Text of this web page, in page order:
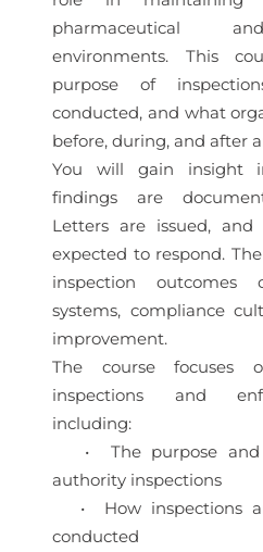
pharmaceutical
environments. This
purpose of
conducted, and what
before, during, and after
You will gain insight
findings are
Letters are issued,
expected to respond.
inspection
systems, compliance
improvement.
The course focuses
inspections and
including:
• The purpose and
authority inspections
• How inspections
conducted